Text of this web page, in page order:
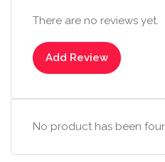
There are no reviews yet.
Add Review
No product has been